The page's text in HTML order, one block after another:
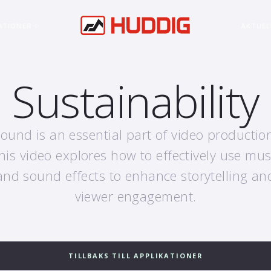
Sustainability
is an essential part of video
video explores how to effectively use
sound effects to enhance storytelling
viewer engagement.
TILLBAKS TILL APPLIKATIONER